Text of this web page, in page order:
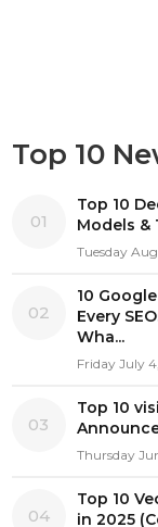
Top 10
01
Top 10
Models &
Tuesday
02
10
Every
Wha...
Friday July
03
Top 10
Thursday
04
Top 10
in 2025